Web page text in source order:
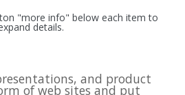
"more info" below each item to
details.
and product
of web sites and put